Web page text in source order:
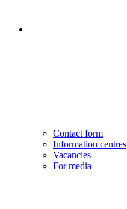
Contact form
Information centres
Vacancies
For media